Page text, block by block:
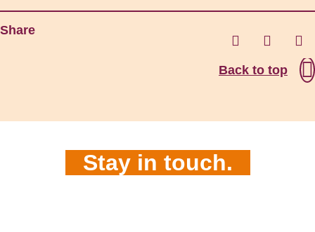
Share
Back to top
Stay in touch.